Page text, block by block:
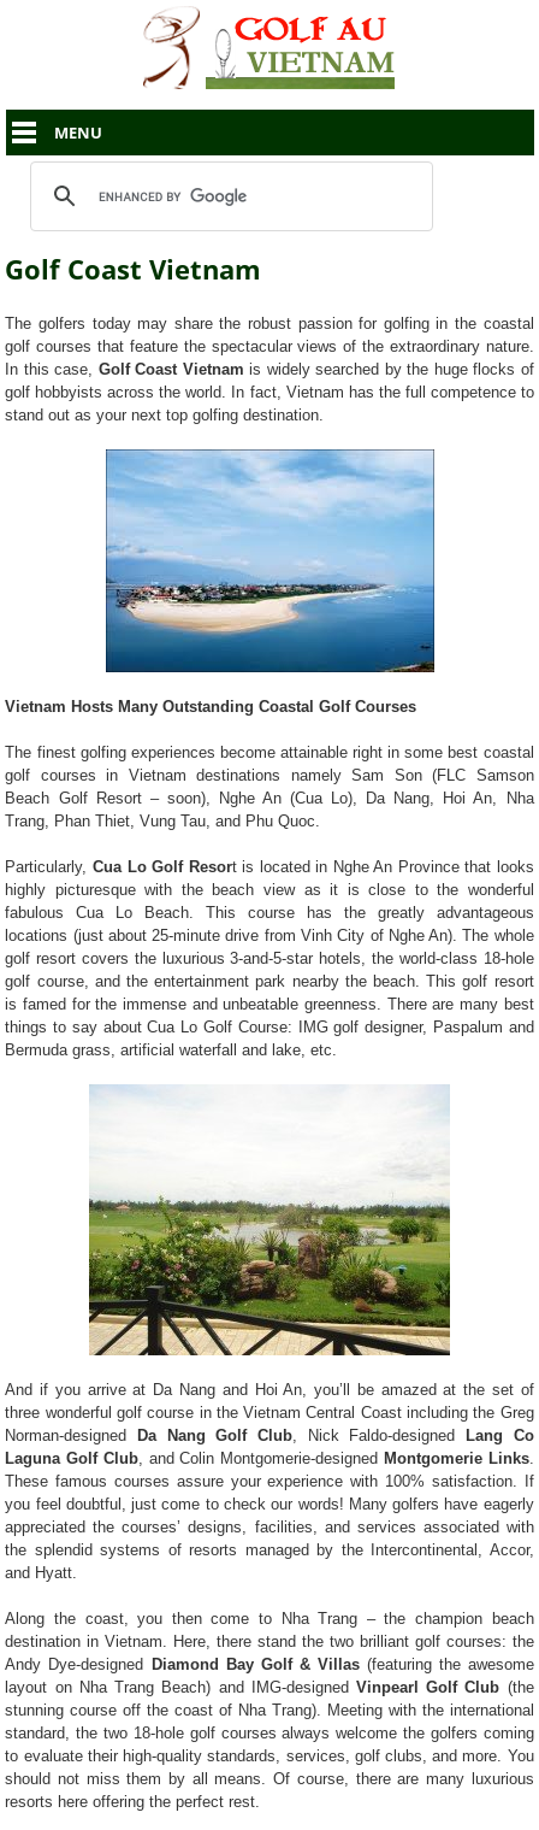
MENU
Golf Coast Vietnam
The golfers today may share the robust passion for golfing in the coastal
golf courses that feature the spectacular views of the extraordinary nature.
In this case, Golf Coast Vietnam is widely searched by the huge flocks of
golf hobbyists across the world. In fact, Vietnam has the full competence to
stand out as your next top golfing destination.
Vietnam Hosts Many Outstanding Coastal Golf Courses
The finest golfing experiences become attainable right in some best coastal
golf courses in Vietnam destinations namely Sam Son (FLC Samson
Beach Golf Resort – soon), Nghe An (Cua Lo), Da Nang, Hoi An, Nha
Trang, Phan Thiet, Vung Tau, and Phu Quoc.
Particularly, Cua Lo Golf Resort is located in Nghe An Province that looks
highly picturesque with the beach view as it is close to the wonderful
fabulous Cua Lo Beach. This course has the greatly advantageous
locations (just about 25-minute drive from Vinh City of Nghe An). The whole
golf resort covers the luxurious 3-and-5-star hotels, the world-class 18-hole
golf course, and the entertainment park nearby the beach. This golf resort
is famed for the immense and unbeatable greenness. There are many best
things to say about Cua Lo Golf Course: IMG golf designer, Paspalum and
Bermuda grass, artificial waterfall and lake, etc.
And if you arrive at Da Nang and Hoi An, you’ll be amazed at the set of
three wonderful golf course in the Vietnam Central Coast including the Greg
Norman-designed
Da Nang Golf Club, Nick Faldo-designed
Lang Co
Laguna Golf Club, and Colin Montgomerie-designed Montgomerie Links.
These famous courses assure your experience with 100% satisfaction. If
you feel doubtful, just come to check our words! Many golfers have eagerly
appreciated the courses’ designs, facilities, and services associated with
the splendid systems of resorts managed by the Intercontinental, Accor,
and Hyatt.
Along the coast, you then come to Nha Trang – the champion beach
destination in Vietnam. Here, there stand the two brilliant golf courses: the
Andy Dye-designed
Diamond Bay Golf & Villas(featuring the awesome
layout on Nha Trang Beach) and IMG-designed Vinpearl Golf Club (the
stunning course off the coast of Nha Trang). Meeting with the international
standard, the two 18-hole golf courses always welcome the golfers coming
to evaluate their high-quality standards, services, golf clubs, and more. You
should not miss them by all means. Of course, there are many luxurious
resorts here offering the perfect rest.